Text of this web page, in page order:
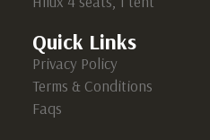
Quick Links
Privacy Policy
Terms & Conditions
Faqs